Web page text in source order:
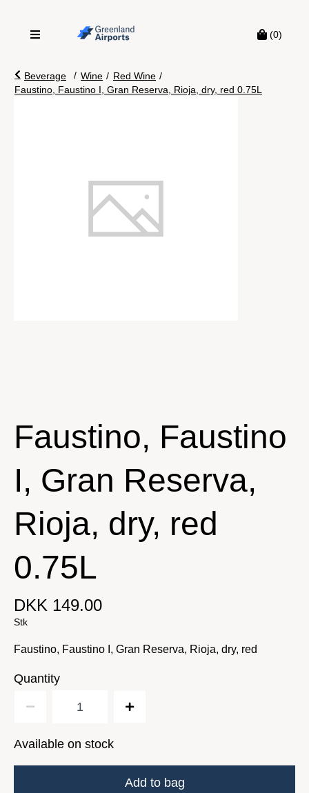
(0)
Beverage / Wine / Red Wine /
Faustino, Faustino I, Gran Reserva, Rioja, dry, red 0.75L
Faustino, Faustino
I, Gran Reserva,
Rioja, dry, red
0.75L
DKK 149.00
Stk
Faustino, Faustino I, Gran Reserva, Rioja, dry, red
Quantity
Available on stock
Add to bag